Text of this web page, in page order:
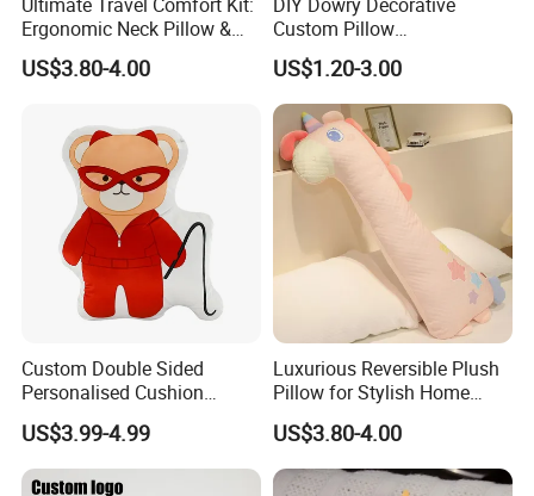
Ergonomic Neck Pillow &
Insulated Water Bottle
US$3.80-4.00
Custom Pillow
Manufacturer Cute Ace of
Hearts Shaped Basic Throw
Pillow Cushion
US$1.20-3.00
Custom Double Sided
Personalised Cushion
Custom Digital Printing
Pillow Cartoon Teddy Bear
Element Flat Pillows for Gift
US$3.99-4.99
Luxurious Reversible Plush
Pillow for Stylish Home
Decor
US$3.80-4.00